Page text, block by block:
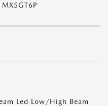
MX5GT6P
Led Low/High Beam